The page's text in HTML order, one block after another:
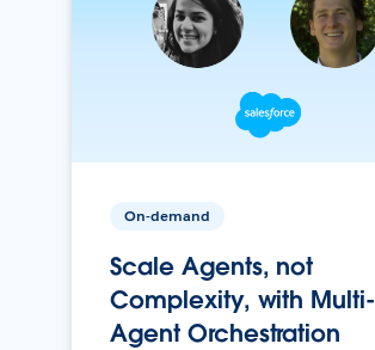
On-demand
Scale Agents, not
Complexity, with Multi-
Agent Orchestration